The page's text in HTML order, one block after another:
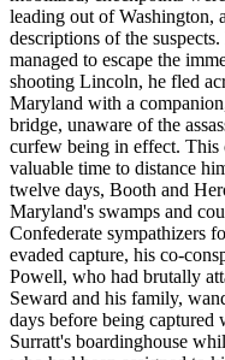
leading out of Washington,
descriptions of the
managed to escape the
shooting Lincoln, he fled
Maryland with a
bridge, unaware of the
curfew being in effect.
valuable time to distance
twelve days, Booth and
Maryland's swamps and
Confederate sympathizers
evaded capture, his co-
Powell, who had brutally
Seward and his family,
days before being
Surratt's boardinghouse